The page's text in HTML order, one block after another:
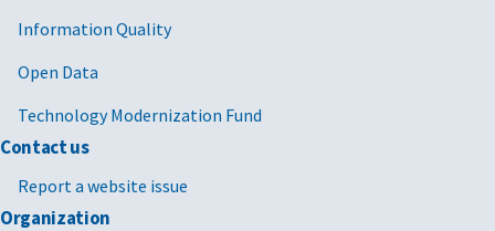
Information Quality
Open Data
Technology Modernization Fund
Contact us
Report a website issue
Organization